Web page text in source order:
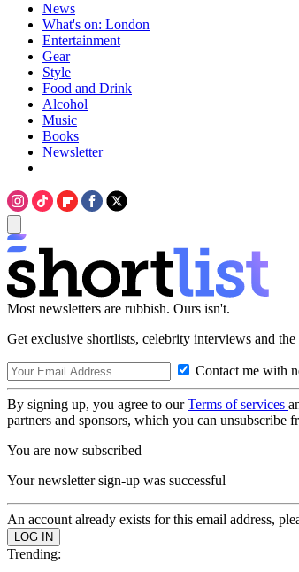
News
What's on: London
Entertainment
Gear
Style
Food and Drink
Alcohol
Music
Books
Newsletter
Most newsletters are rubbish. Ours isn't.
Get exclusive shortlists, celebrity interviews and
Contact me with
By signing up, you agree to ourTerms of services
partners and sponsors, which you can unsubscribe
You are now subscribed
Your newsletter sign-up was successful
An account already exists for this email address,
Trending: